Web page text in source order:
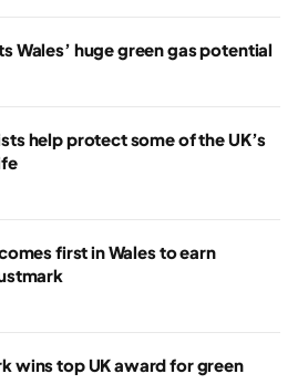
Wales’ huge green gas potential
help protect some of the UK’s
first in Wales to earn
wins top UK award for green